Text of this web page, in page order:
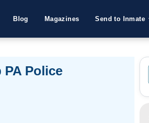
Blog Magazines Send to Inmate
Police